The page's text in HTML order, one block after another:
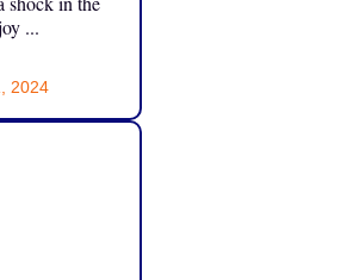
...
2024